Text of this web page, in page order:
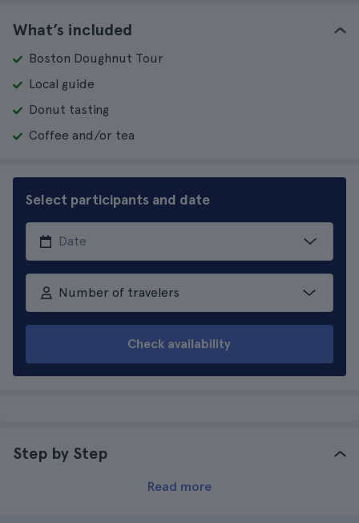
What’s included
Boston Doughnut Tour
Local guide
Donut tasting
Coffee and/or tea
Select participants and date
Number of travelers
Check availability
Step by Step
Read more